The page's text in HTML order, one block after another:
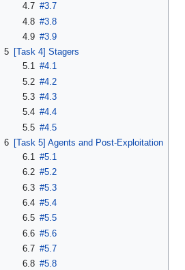
4.7 #3.7
4.8 #3.8
4.9 #3.9
5 [Task 4] Stagers
5.1 #4.1
5.2 #4.2
5.3 #4.3
5.4 #4.4
5.5 #4.5
6 [Task 5] Agents and Post-Exploitation
6.1 #5.1
6.2 #5.2
6.3 #5.3
6.4 #5.4
6.5 #5.5
6.6 #5.6
6.7 #5.7
6.8 #5.8